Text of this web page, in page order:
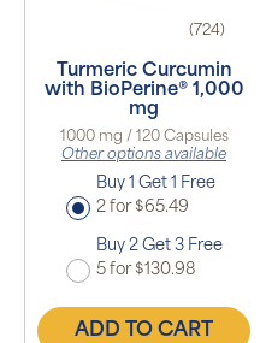
(724)
Turmeric Curcumin
with BioPerine® 1,000
mg
1000 mg / 120 Capsules
Other options available
Buy 1 Get 1 Free
2 for $65.49
Buy 2 Get 3 Free
5 for $130.98
ADD TO CART